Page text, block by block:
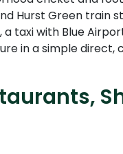
Hurst Green
, a taxi with Blue
in a simple direct,